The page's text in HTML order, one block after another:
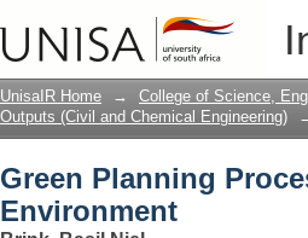
Green Planning
UnisaIR Home → College of Science,
Outputs (Civil and Chemical Engineering)
Green Planning
Environment